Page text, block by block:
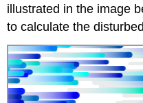
illustrated in the image
to calculate the